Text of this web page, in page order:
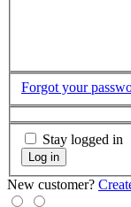
Forgot your
Stay logged in
Log in
New customer?